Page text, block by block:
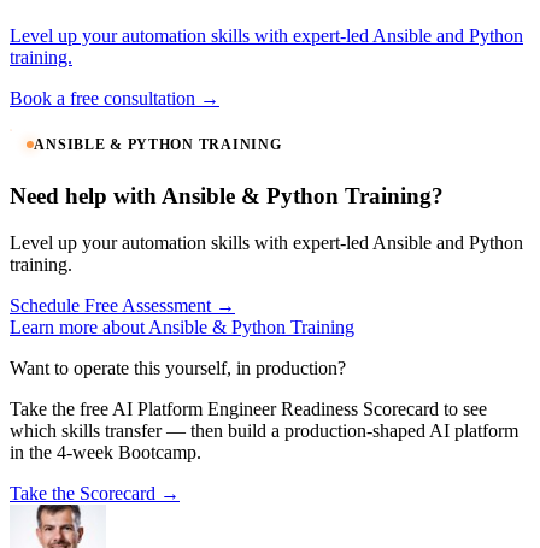
Level up your automation skills with expert-led Ansible and Python
training.
Book a free consultation →
ANSIBLE & PYTHON TRAINING
Need help with Ansible & Python Training?
Level up your automation skills with expert-led Ansible and Python
training.
Schedule Free Assessment →
Learn more about Ansible & Python Training
Want to operate this yourself, in production?
Take the free AI Platform Engineer Readiness Scorecard to see
which skills transfer — then build a production-shaped AI platform
in the 4-week Bootcamp.
Take the Scorecard →